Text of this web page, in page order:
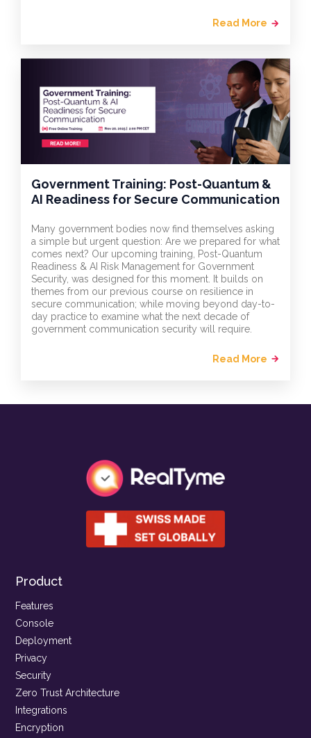
Read More arrow_forward
Government Training: Post-Quantum &
AI Readiness for Secure Communication
Many government bodies now find themselves asking
a simple but urgent question: Are we prepared for what
comes next? Our upcoming training, Post-Quantum
Readiness & AI Risk Management for Government
Security, was designed for this moment. It builds on
themes from our previous course on resilience in
secure communication; while moving beyond day-to-
day practice to examine what the next decade of
government communication security will require.
Read More arrow_forward
Product
Features
Console
Deployment
Privacy
Security
Zero Trust Architecture
Integrations
Encryption